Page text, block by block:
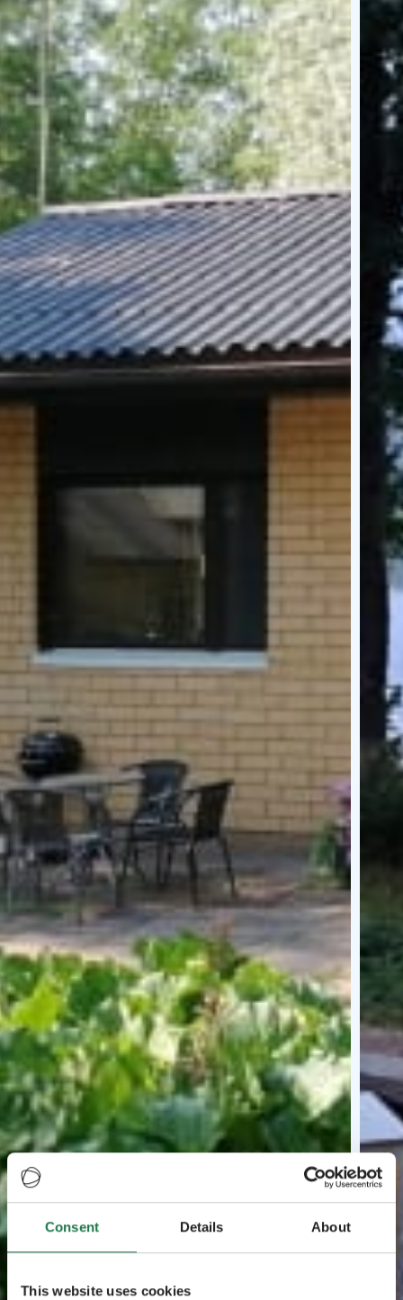
Consent Details About
This website uses cookies